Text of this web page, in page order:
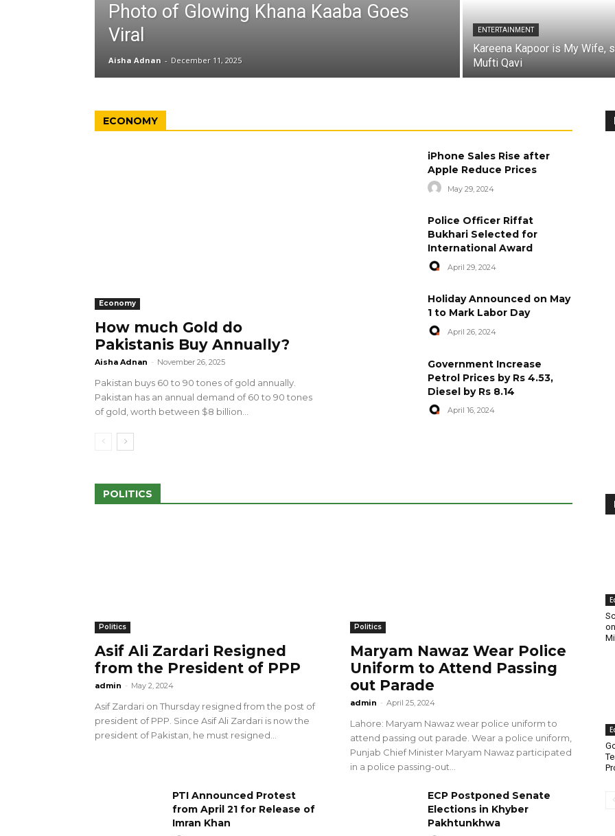
Photo of Glowing Khana Kaaba Goes
Viral
Aisha Adnan - December 11, 2025
ENTERTAINMENT
Kareena Kapoor is My Wife,
Mufti Qavi
ECONOMY
Economy
How much Gold do
Pakistanis Buy Annually?
Aisha Adnan - November 26, 2025
Pakistan buys 60 to 90 tones of gold annually.
Pakistan has an annual demand of 60 to 90 tones
of gold, worth between $8 billion...
iPhone Sales Rise after
Apple Reduce Prices
May 29, 2024
Police Officer Riffat
Bukhari Selected for
International Award
April 29, 2024
Holiday Announced on May
1 to Mark Labor Day
April 26, 2024
Government Increase
Petrol Prices by Rs 4.53,
Diesel by Rs 8.14
April 16, 2024
POLITICS
Politics
Asif Ali Zardari Resigned
from the President of PPP
admin - May 2, 2024
Asif Zardari on Thursday resigned from the post of
president of PPP. Since Asif Ali Zardari is now the
president of Pakistan, he must resigned...
Politics
Maryam Nawaz Wear Police
Uniform to Attend Passing
out Parade
admin - April 25, 2024
Lahore: Maryam Nawaz wear police uniform to
attend passing out parade. Wear a police uniform,
Punjab Chief Minister Maryam Nawaz participated
in a police passing-out...
PTI Announced Protest
from April 21 for Release of
Imran Khan
ECP Postponed Senate
Elections in Khyber
Pakhtunkhwa
100 Outlets in
amid Pro-Palestinian
28 more Palestinians Martyred in
Israeli Attacks
May 2, 2024
World Central Kitchen Resume
Serving Food to Gaza
April 29, 2024